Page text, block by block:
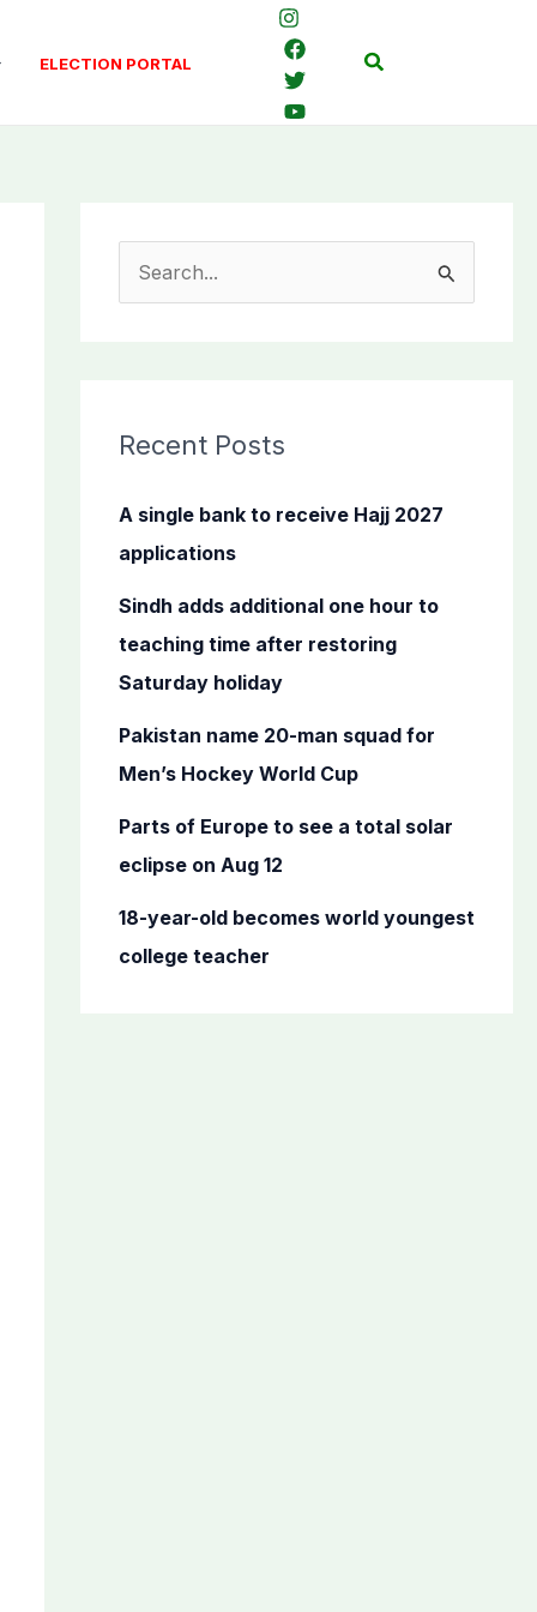
ELECTION PORTAL Search
c
f
o
Recent Posts
A single bank to receive Hajj 2027
applications
Sindh adds additional one hour to
teaching time after restoring
Saturday holiday
Pakistan name 20-man squad for
Men’s Hockey World Cup
Parts of Europe to see a total solar
eclipse on Aug 12
18-year-old becomes world youngest
college teacher